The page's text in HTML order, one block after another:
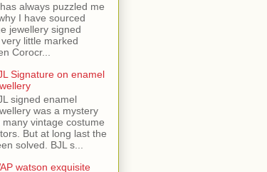
always puzzled me
I have sourced
jewellery signed
little marked
Corocr...
Signature on enamel
signed enamel
was a mystery
many vintage costume
But at long last the
solved. BJL s...
watson exquisite